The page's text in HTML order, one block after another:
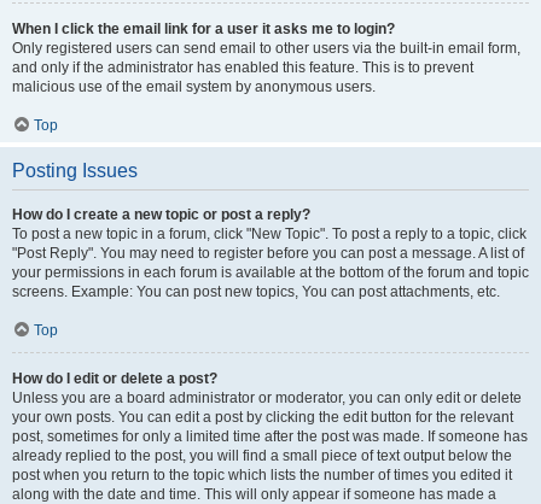
When I click the email link for a user it asks me to login?
Only registered users can send email to other users via the built-in email form,
and only if the administrator has enabled this feature. This is to prevent
malicious use of the email system by anonymous users.
Top
Posting Issues
How do I create a new topic or post a reply?
To post a new topic in a forum, click "New Topic". To post a reply to a topic, click
"Post Reply". You may need to register before you can post a message. A list of
your permissions in each forum is available at the bottom of the forum and topic
screens. Example: You can post new topics, You can post attachments, etc.
Top
How do I edit or delete a post?
Unless you are a board administrator or moderator, you can only edit or delete
your own posts. You can edit a post by clicking the edit button for the relevant
post, sometimes for only a limited time after the post was made. If someone has
already replied to the post, you will find a small piece of text output below the
post when you return to the topic which lists the number of times you edited it
along with the date and time. This will only appear if someone has made a